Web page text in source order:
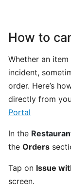
How
to
Order
from
CatchFood
Online:
A
Smooth,
Experience
SETTINGS
How to
Whether an
incident,
order. Here’s
directly from
Portal
In the
the Orders
Tap on Issue
screen.